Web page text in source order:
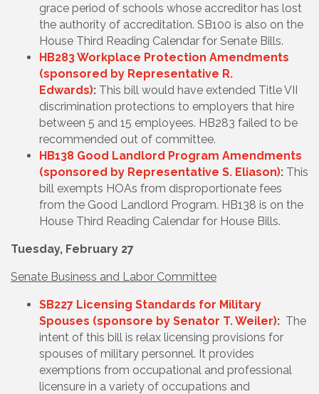
grace period of schools whose accreditor has lost
the authority of accreditation. SB100 is also on the
House Third Reading Calendar for Senate Bills.
HB283 Workplace Protection Amendments
(sponsored by Representative R.
Edwards): This bill would have extended Title VII
discrimination protections to employers that hire
between 5 and 15 employees. HB283 failed to be
recommended out of committee.
HB138 Good Landlord Program Amendments
(sponsored by Representative S. Eliason): This
bill exempts HOAs from disproportionate fees
from the Good Landlord Program. HB138 is on the
House Third Reading Calendar for House Bills.
Tuesday, February 27
Senate Business and Labor Committee
SB227 Licensing Standards for Military
Spouses (sponsore by Senator T. Weiler): The
intent of this bill is relax licensing provisions for
spouses of military personnel. It provides
exemptions from occupational and professional
licensure in a variety of occupations and